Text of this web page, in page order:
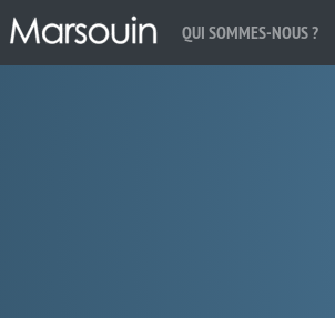
QUI SOMMES-NOUS ?